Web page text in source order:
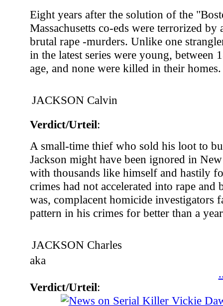
Eight years after the solution of the
Massachusetts co-eds were terrorized by
brutal rape -murders. Unlike one
in the latest series were young, between
age, and none were killed in their
JACKSON Calvin
Verdict/Urteil:
A small-time thief who sold his loot to
Jackson might have been ignored in
with thousands like himself and hastily
crimes had not accelerated into rape and
was, complacent homicide investigators
pattern in his crimes for better than a
JACKSON Charles
aka
Verdict/Urteil: